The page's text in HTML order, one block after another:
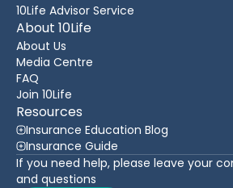
10Life Advisor Service
About 10Life
About Us
Media Centre
FAQ
Join 10Life
Resources
Insurance Education Blog
Insurance Guide
If you need help, please leave your
and questions